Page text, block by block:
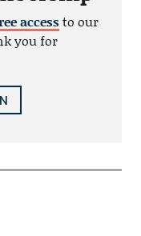
accessto our
you for